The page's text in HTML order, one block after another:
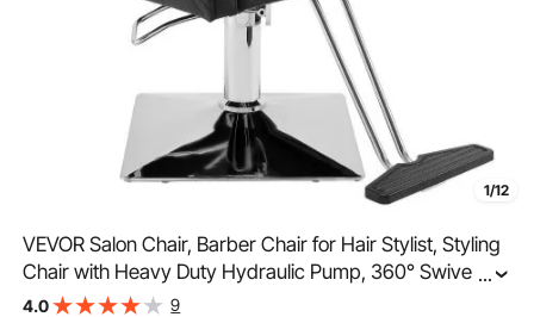
1/12
VEVOR Salon Chair, Barber Chair for Hair Stylist, Styling
Chair with Heavy Duty Hydraulic Pump, 360° Swivel
Hair Salon Chair with Footrest for Beauty Spa Shampoo,
...
4.0 9